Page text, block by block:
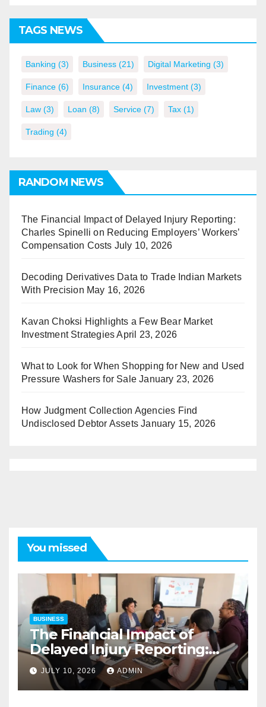
TAGS NEWS
Banking (3) Business (21) Digital Marketing (3)
Finance (6) Insurance (4) Investment (3)
Law (3) Loan (8) Service (7) Tax (1)
Trading (4)
RANDOM NEWS
The Financial Impact of Delayed Injury Reporting:
Charles Spinelli on Reducing Employers’ Workers’
Compensation Costs July 10, 2026
Decoding Derivatives Data to Trade Indian Markets
With Precision May 16, 2026
Kavan Choksi Highlights a Few Bear Market
Investment Strategies April 23, 2026
What to Look for When Shopping for New and Used
Pressure Washers for Sale January 23, 2026
How Judgment Collection Agencies Find
Undisclosed Debtor Assets January 15, 2026
You missed
BUSINESS
The Financial Impact of
Delayed Injury Reporting:
Charles Spinelli on Reducing
Employers’ Workers’
Compensation Costs
JULY 10, 2026 ADMIN